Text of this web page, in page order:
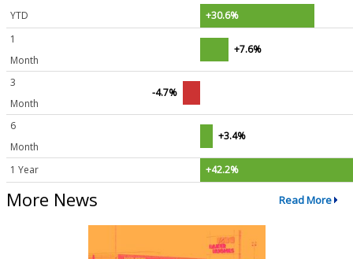
YTD
+30.6%
1
Month
+7.6%
3
Month
-4.7%
6
Month
+3.4%
1 Year +42.2%
More News Read More